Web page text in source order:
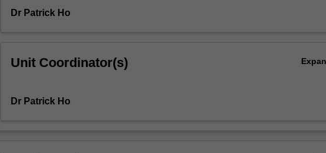
and
digital
Dr Patrick Ho
Unit Coordinator(s)
Dr Patrick Ho